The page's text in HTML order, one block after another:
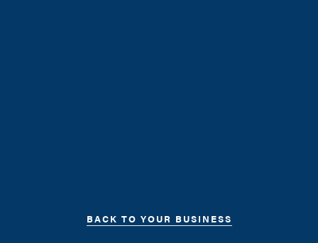
BACK TO YOUR BUSINESS